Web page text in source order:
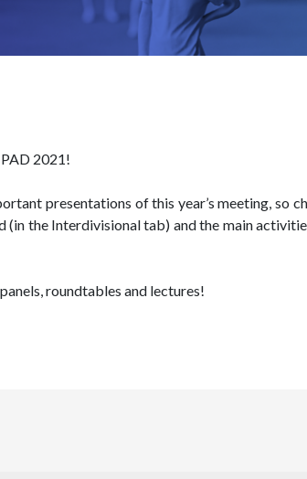
2021!
presentations of this year’s meeting, so
the Interdivisional tab) and the main
roundtables and lectures!